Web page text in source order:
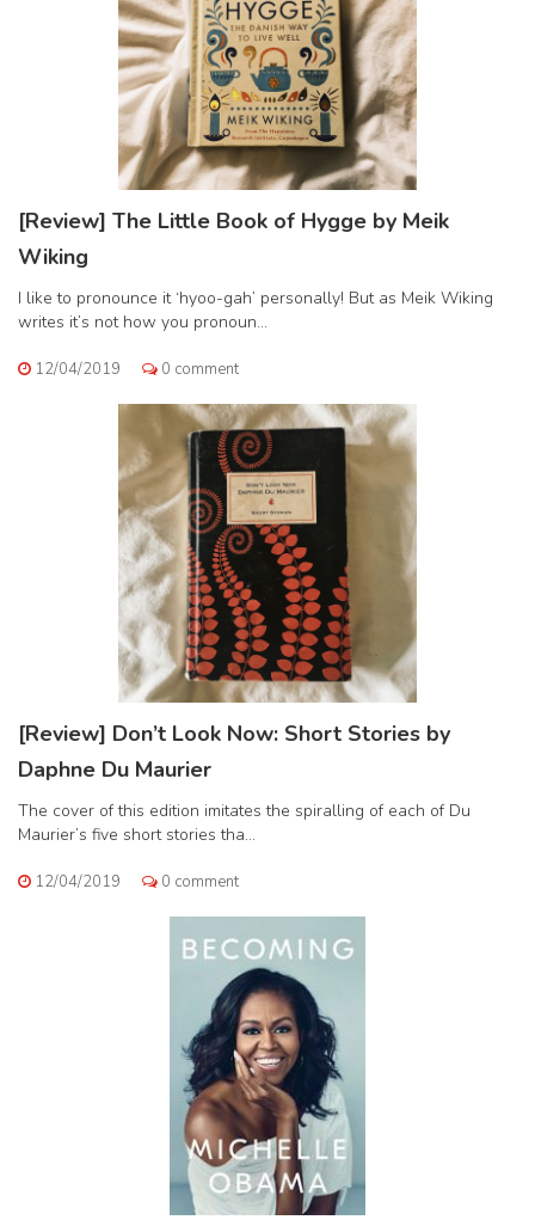
[Review] The Little Book of Hygge by Meik
Wiking
I like to pronounce it ‘hyoo-gah’ personally! But as Meik Wiking
writes it’s not how you pronoun...
12/04/2019 0 comment
[Review] Don’t Look Now: Short Stories by
Daphne Du Maurier
The cover of this edition imitates the spiralling of each of Du
Maurier’s five short stories tha...
12/04/2019 0 comment